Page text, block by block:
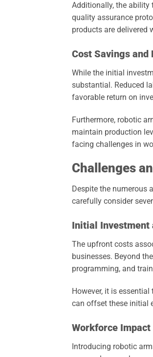
Additionally, the ability
quality assurance
products are delivered
Cost Savings and
While the initial
substantial. Reduced
favorable return on
Furthermore, robotic
maintain production
facing challenges in
Challenges
Despite the numerous
carefully consider
Initial Investment
The upfront costs
businesses. Beyond
programming, and
However, it is
can offset these initial
Workforce
Introducing robotic